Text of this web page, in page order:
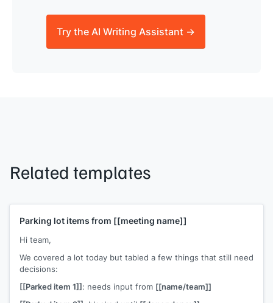
Try the AI Writing Assistant →
Related templates
Parking lot items from [[meeting name]]
Hi team,
We covered a lot today but tabled a few things that still need
decisions:
[[Parked item 1]]: needs input from [[name/team]]